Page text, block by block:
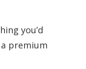
you’d
premium